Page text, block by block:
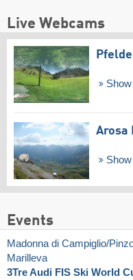
Live Webcams
Show
Arosa
Show
Events
Madonna di Campiglio/​
Marilleva
3Tre Audi FIS Ski World